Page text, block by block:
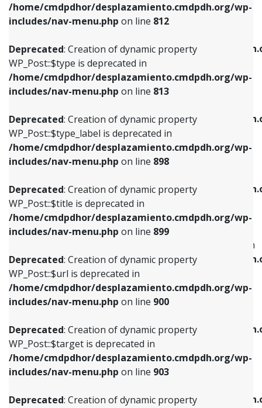
/home/cmdpdhor/desplazamiento.cmdpdh.org/wp-
includes/nav-menu.php on line 812
Deprecated: Creation of dynamic property
WP_Post::$type is deprecated in
/home/cmdpdhor/desplazamiento.cmdpdh.org/wp-
includes/nav-menu.php on line 813
Deprecated: Creation of dynamic property
WP_Post::$type_label is deprecated in
/home/cmdpdhor/desplazamiento.cmdpdh.org/wp-
includes/nav-menu.php on line 898
Deprecated: Creation of dynamic property
WP_Post::$title is deprecated in
/home/cmdpdhor/desplazamiento.cmdpdh.org/wp-
includes/nav-menu.php on line 899
Deprecated: Creation of dynamic property
WP_Post::$url is deprecated in
/home/cmdpdhor/desplazamiento.cmdpdh.org/wp-
includes/nav-menu.php on line 900
Deprecated: Creation of dynamic property
WP_Post::$target is deprecated in
/home/cmdpdhor/desplazamiento.cmdpdh.org/wp-
includes/nav-menu.php on line 903
Deprecated: Creation of dynamic property
Deprecated: Creation of dynamic property
/home/cmdpdhor/
includes/nav-menu.php
Deprecated: Creation of dynamic property
/home/cmdpdhor/
includes/nav-menu.php on line
Deprecated: Creation of dynamic property
/home/cmdpdhor/
includes/nav-menu.php
Deprecated: Creation of dynamic property
WP_Post::$menu_item_parent is deprecated in
/home/cmdpdhor/
includes/nav-menu.php
Deprecated: Creation of dynamic property
/home/cmdpdhor/
includes/nav-menu.php
Deprecated: Creation of dynamic property
/home/cmdpdhor/
Deprecated: Creation of dynamic property
WP_Post::$type is deprecated in
includes/nav-menu.phpon line813
Deprecated: Creation of dynamic property
WP_Post::$type_label is deprecated in
includes/nav-menu.phpon line818
Deprecated: Creation of dynamic property
WP_Post::$url is deprecated in
includes/nav-menu.phpon line839
Deprecated: Creation of dynamic property
WP_Post::$title is deprecated in
includes/nav-menu.phpon line853
Deprecated: Creation of dynamic property
WP_Post::$target is deprecated in
includes/nav-menu.phpon line903
Deprecated: Creation of dynamic property
WP_Post::$attr_title is deprecated in
includes/nav-menu.phpon line912